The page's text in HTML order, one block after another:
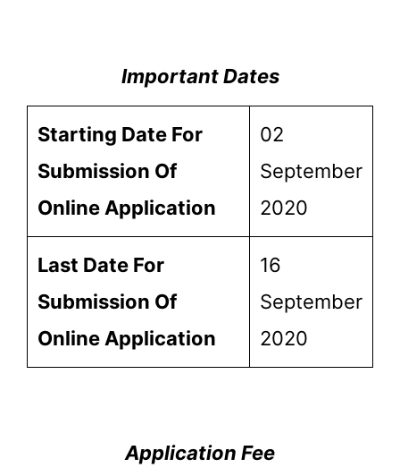
Important Dates
Starting Date For
Submission Of
Online Application
02
September
2020
Last Date For
Submission Of
Online Application
16
September
2020
Application Fee